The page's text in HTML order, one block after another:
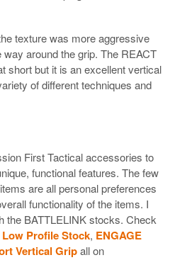
texture was more aggressive
around the grip. The REACT
short but it is an excellent vertical
of different techniques and
First Tactical accessories to
functional features. The few
are all personal preferences
functionality of the items. I
the BATTLELINK stocks. Check
Profile Stock, ENGAGE
Vertical Gripall on